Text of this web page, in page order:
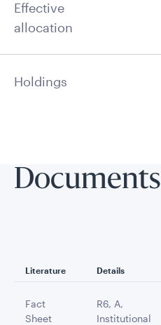
Effective
allocation
Holdings
Documents
Literature Details
Fact
Sheet
R6, A,
Institutional